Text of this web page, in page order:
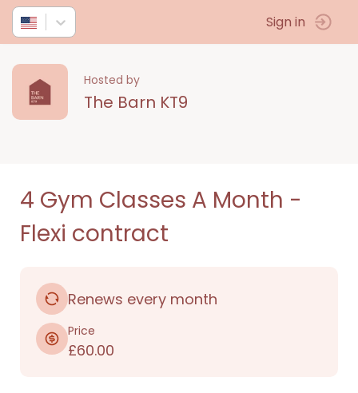
Sign in
Hosted by
The Barn KT9
4 Gym Classes A Month -
Flexi contract
Renews every month
Price
£60.00